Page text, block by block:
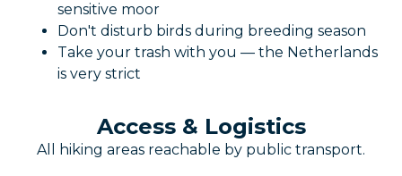
sensitive moor
Don't disturb birds during breeding season
Take your trash with you — the Netherlands
is very strict
Access & Logistics
All hiking areas reachable by public transport.